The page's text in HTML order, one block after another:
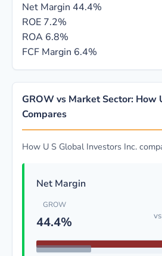
Net Margin 44.4%
ROE 7.2%
ROA 6.8%
FCF Margin 6.4%
GROW vs Market Sector: How
Compares
How U S Global Investors Inc.
Net Margin
GROW
44.4% vs